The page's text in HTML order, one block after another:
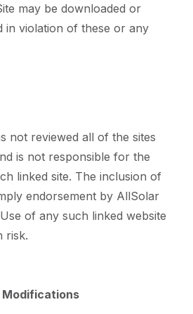
may be downloaded or
in violation of these or any
not reviewed all of the sites
is not responsible for the
linked site. The inclusion of
endorsement by AllSolar
of any such linked website
risk.
Modifications